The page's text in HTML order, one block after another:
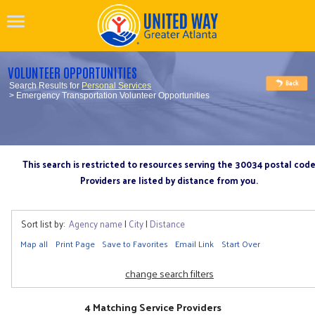
VOLUNTEER OPPORTUNITIES
Search Results for Personal Services
> Emergency Transportation Volunteer Opportunities
This search is restricted to resources serving the 30034 postal code
Providers are listed by distance from you.
Sort list by: Agency name| City| Distance
Map all Print Page Save to Favorites Email Link Start Over
change search filters
4 Matching Service Providers